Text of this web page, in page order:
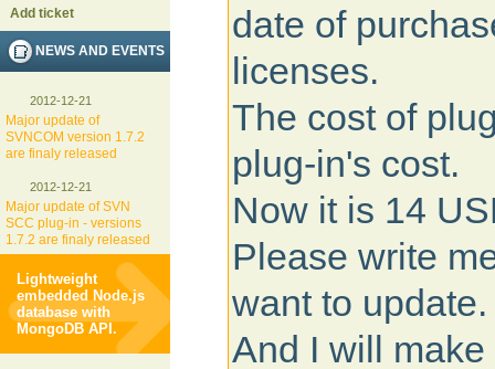
Add ticket
NEWS AND EVENTS
2012-12-21
Major update of
SVNCOM version 1.7.2
are finaly released
2012-12-21
Major update of SVN
SCC plug-in - versions
1.7.2 are finaly released
Lightweight
embedded Node.js
database with
MongoDB API.
date of
licenses.
The cost of
plug-in's cost.
Now it is 14
Please write
want to update.
And I will